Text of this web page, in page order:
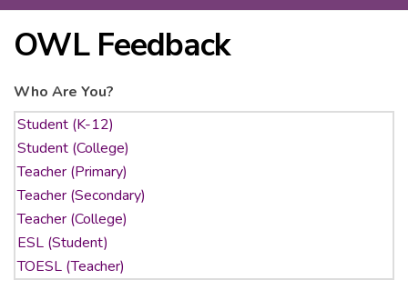
OWL Feedback
Who Are You?